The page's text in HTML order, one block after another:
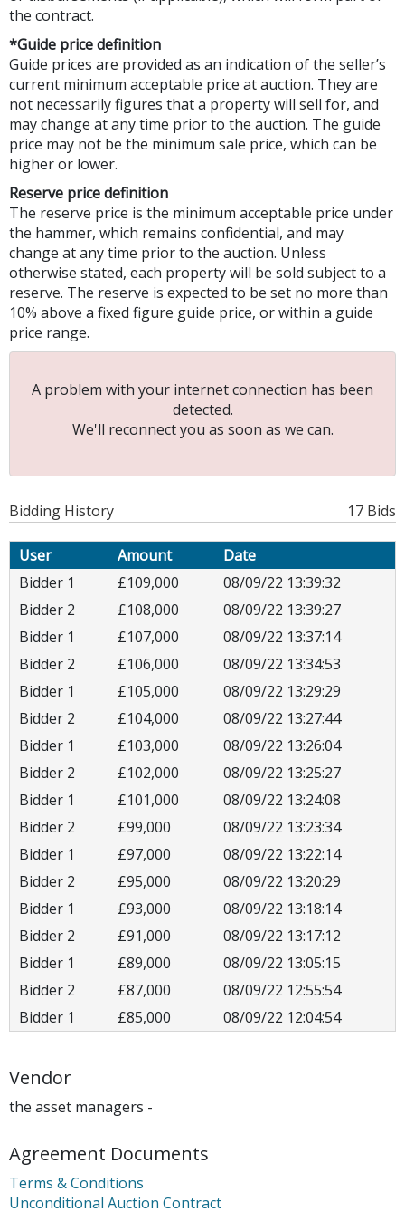
the contract.
*Guide price definition
Guide prices are provided as an indication of the seller’s
current minimum acceptable price at auction. They are
not necessarily figures that a property will sell for, and
may change at any time prior to the auction. The guide
price may not be the minimum sale price, which can be
higher or lower.
Reserve price definition
The reserve price is the minimum acceptable price under
the hammer, which remains confidential, and may
change at any time prior to the auction. Unless
otherwise stated, each property will be sold subject to a
reserve. The reserve is expected to be set no more than
10% above a fixed figure guide price, or within a guide
price range.
A problem with your internet connection has been
detected.
We'll reconnect you as soon as we can.
Bidding History 17 Bids
User Amount
Date
Bidder 1
£109,000
08/09/22 13:39:32
Bidder 2
£108,000
08/09/22 13:39:27
Bidder 1
£107,000
08/09/22 13:37:14
Bidder 2
£106,000
08/09/22 13:34:53
Bidder 1
£105,000
08/09/22 13:29:29
Bidder 2
£104,000
08/09/22 13:27:44
Bidder 1
£103,000
08/09/22 13:26:04
Bidder 2
£102,000
08/09/22 13:25:27
Bidder 1
£101,000
08/09/22 13:24:08
Bidder 2
£99,000
08/09/22 13:23:34
Bidder 1
£97,000
08/09/22 13:22:14
Bidder 2
£95,000
08/09/22 13:20:29
Bidder 1
£93,000
08/09/22 13:18:14
Bidder 2
£91,000
08/09/22 13:17:12
Bidder 1
£89,000
08/09/22 13:05:15
Bidder 2
£87,000
08/09/22 12:55:54
Bidder 1
£85,000 08/09/22 12:04:54
Vendor
the asset managers -
Agreement Documents
Terms & Conditions
Unconditional Auction Contract